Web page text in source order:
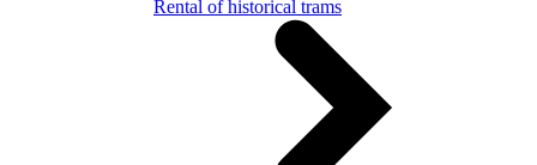
Rental of historical trams